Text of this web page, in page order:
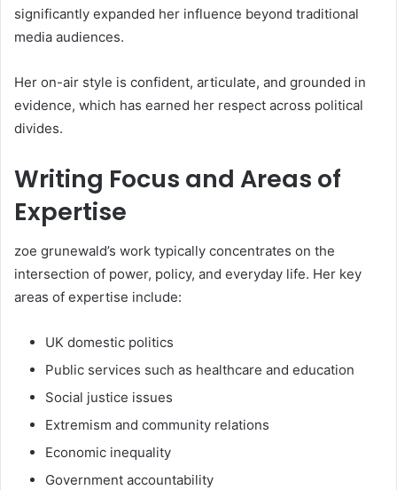
significantly expanded her influence beyond traditional
media audiences.
Her on-air style is confident, articulate, and grounded in
evidence, which has earned her respect across political
divides.
Writing Focus and Areas of
Expertise
zoe grunewald’s work typically concentrates on the
intersection of power, policy, and everyday life. Her key
areas of expertise include:
UK domestic politics
Public services such as healthcare and education
Social justice issues
Extremism and community relations
Economic inequality
Government accountability